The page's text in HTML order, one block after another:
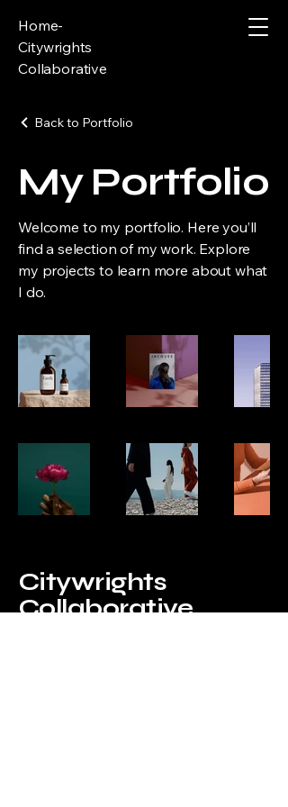
Home-
Citywrights
Collaborative
Back to Portfolio
My Portfolio
Welcome to my portfolio. Here you’ll
find a selection of my work. Explore
my projects to learn more about what
I do.
Citywrights
Collaborative